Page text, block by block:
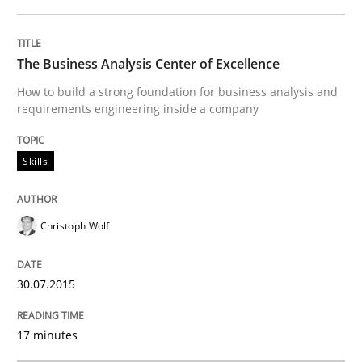
READ ARTICLE
Methods Practice
IT Requirements when Buying, not
Written byMartin Tate
29. October 2015 · 31 minutes read
The Business Analysis Center of Excellence
How to build a strong foundation for business analysis and
requirements engineering inside a company
Skills
Christoph Wolf
30.07.2015
17 minutes